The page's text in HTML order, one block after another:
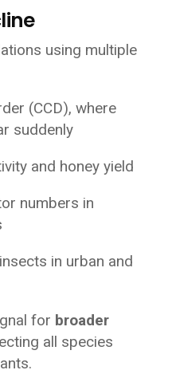
using multiple
(CCD), where
suddenly
and honey yield
numbers in
in urban and
for broader
all species